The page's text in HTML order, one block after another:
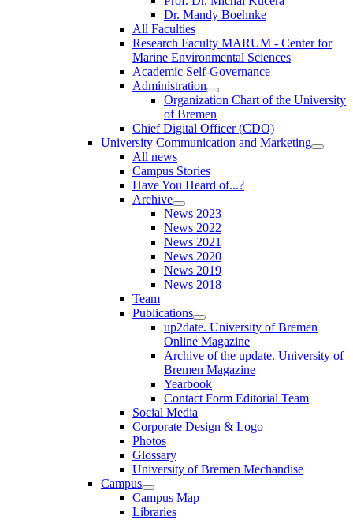
Dr. Mandy Boehnke
All Faculties
Research Faculty MARUM - Center for
Marine Environmental Sciences
Academic Self-Governance
Administration
Organization Chart of the University
of Bremen
Chief Digital Officer (CDO)
University Communication and Marketing
All news
Campus Stories
Have You Heard of...?
Archive
News 2023
News 2022
News 2021
News 2020
News 2019
News 2018
Team
Publications
up2date. University of Bremen
Online Magazine
Archive of the update. University of
Bremen Magazine
Yearbook
Contact Form Editorial Team
Social Media
Corporate Design & Logo
Photos
Glossary
University of Bremen Mechandise
Campus
Campus Map
Libraries